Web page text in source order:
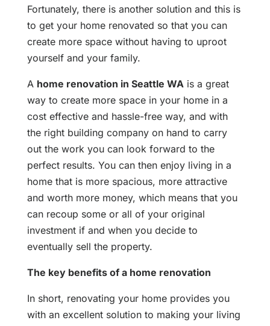
Fortunately, there is another solution and this is
to get your home renovated so that you can
create more space without having to uproot
yourself and your family.
A home renovation in Seattle WAis a great
way to create more space in your home in a
cost effective and hassle-free way, and with
the right building company on hand to carry
out the work you can look forward to the
perfect results. You can then enjoy living in a
home that is more spacious, more attractive
and worth more money, which means that you
can recoup some or all of your original
investment if and when you decide to
eventually sell the property.
The key benefits of a home renovation
In short, renovating your home provides you
with an excellent solution to making your living